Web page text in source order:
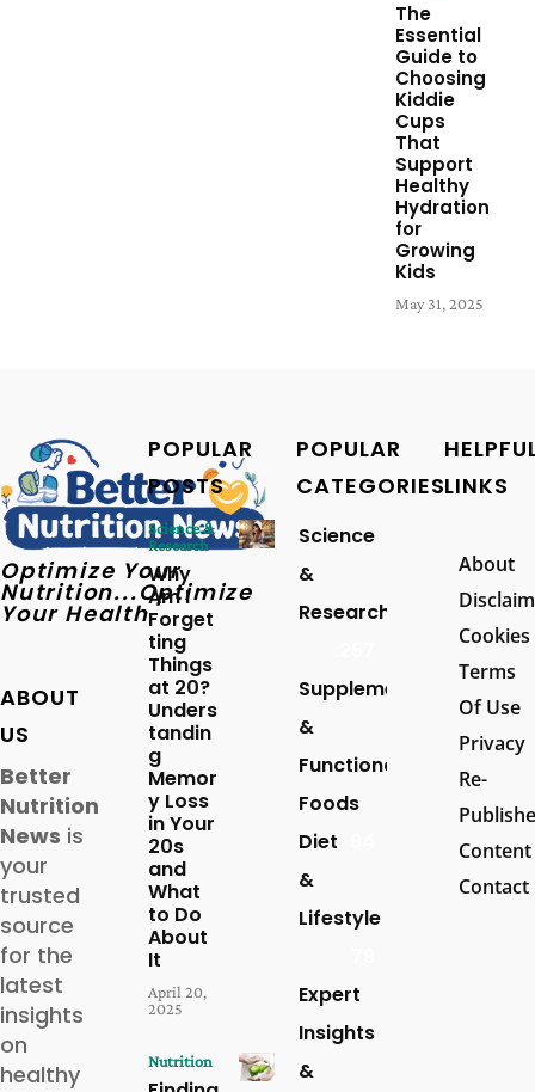
The
Essential
Guide to
Choosing
Kiddie
Cups
That
Support
Healthy
Hydration
for
Growing
Kids
May 31, 2025
Optimize Your
Nutrition...Optimize
Your Health
ABOUT
US
Better
Nutrition
News is
your
trusted
source
for the
latest
insights
on
healthy
POPULAR
POSTS
Science &
Research
Why
Am I
Forget
ting
Things
at 20?
Unders
tandin
g
Memor
y Loss
in Your
20s
and
What
to Do
About
It
April 20,
2025
Nutrition
POPULAR
CATEGORIES
Science
&
Research
Supplements
&
Functional
Foods
Diet
&
Lifestyle
Expert
Insights
&
LINKS
About
Cookies
Terms
Of Use
Privacy
Re-
Content
Contact